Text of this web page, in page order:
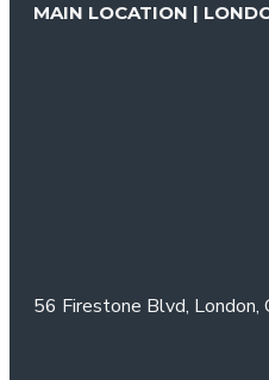
MAIN LOCATION |
56 Firestone Blvd, London,